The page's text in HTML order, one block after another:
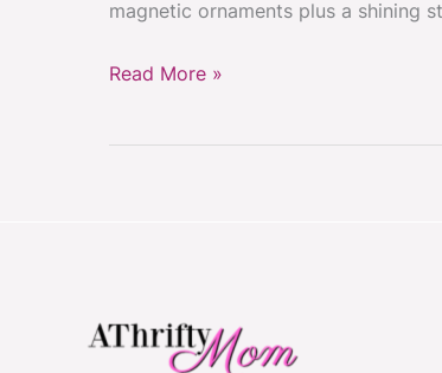
magnetic ornaments plus a shining
$15.99
#FunForKids
Read More »